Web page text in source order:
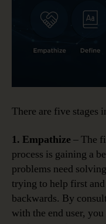
There are five stages
1. Empathize– The
process is gaining a
problems need
trying to help first
backwards. By
with the end user,